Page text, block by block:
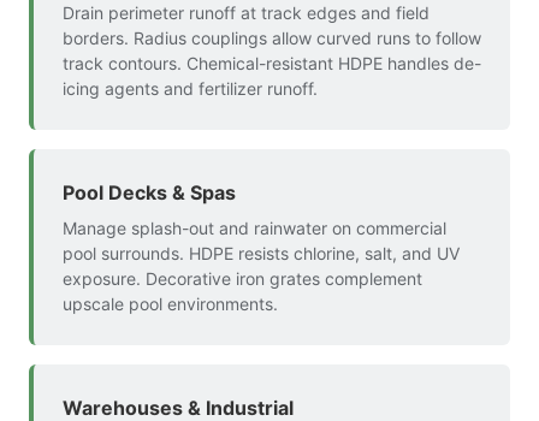
Drain perimeter runoff at track edges and field
borders. Radius couplings allow curved runs to follow
track contours. Chemical-resistant HDPE handles de-
icing agents and fertilizer runoff.
Pool Decks & Spas
Manage splash-out and rainwater on commercial
pool surrounds. HDPE resists chlorine, salt, and UV
exposure. Decorative iron grates complement
upscale pool environments.
Warehouses & Industrial